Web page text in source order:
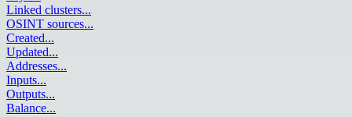
Linked clusters...
OSINT sources...
Created...
Updated...
Addresses...
Inputs...
Outputs...
Balance...